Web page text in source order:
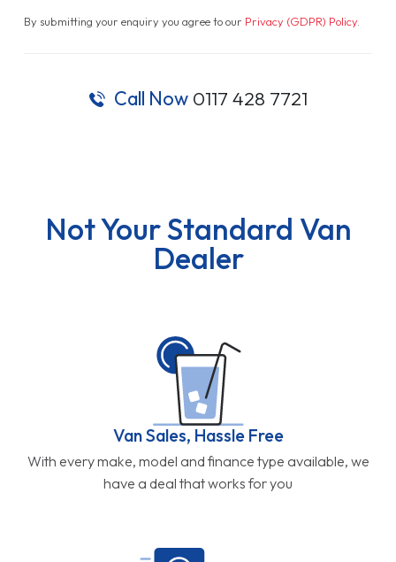
By submitting your enquiry you agree to our Privacy (GDPR) Policy.
Call Now 0117 428 7721
Not Your Standard Van
Dealer
Van Sales, Hassle Free
With every make, model and finance type available, we
have a deal that works for you